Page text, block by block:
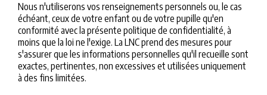
Nous n'utiliserons vos renseignements personnels ou, le cas
échéant, ceux de votre enfant ou de votre pupille qu'en
conformité avec la présente politique de confidentialité, à
moins que la loi ne l'exige. La LNC prend des mesures pour
s'assurer que les informations personnelles qu'il recueille sont
exactes, pertinentes, non excessives et utilisées uniquement
à des fins limitées.